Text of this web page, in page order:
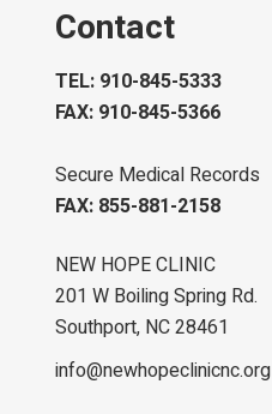
Contact
TEL: 910-845-5333
FAX: 910-845-5366
Secure Medical Records
FAX: 855-881-2158
NEW HOPE CLINIC
201 W Boiling Spring Rd.
Southport, NC 28461
info@newhopeclinicnc.org